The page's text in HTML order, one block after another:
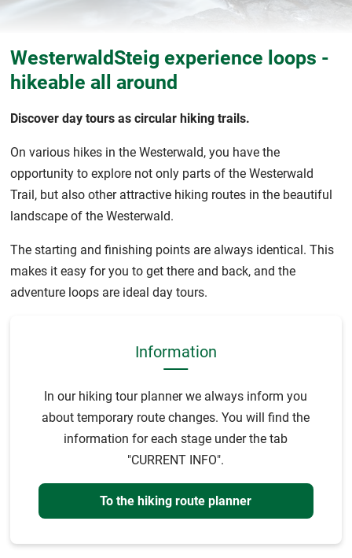
WesterwaldSteig experience loops -
hikeable all around
Discover day tours as circular hiking trails.
On various hikes in the Westerwald, you have the
opportunity to explore not only parts of the Westerwald
Trail, but also other attractive hiking routes in the beautiful
landscape of the Westerwald.
The starting and finishing points are always identical. This
makes it easy for you to get there and back, and the
adventure loops are ideal day tours.
Information
In our hiking tour planner we always inform you
about temporary route changes. You will find the
information for each stage under the tab
"CURRENT INFO".
To the hiking route planner